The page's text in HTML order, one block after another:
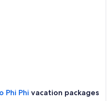
Phi Phi vacation packages